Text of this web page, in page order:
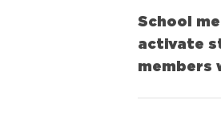
School
activate
members